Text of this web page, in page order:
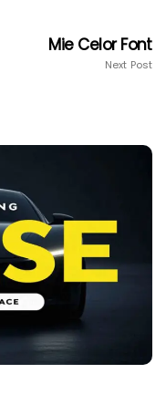
Mie Celor Font
Next Post